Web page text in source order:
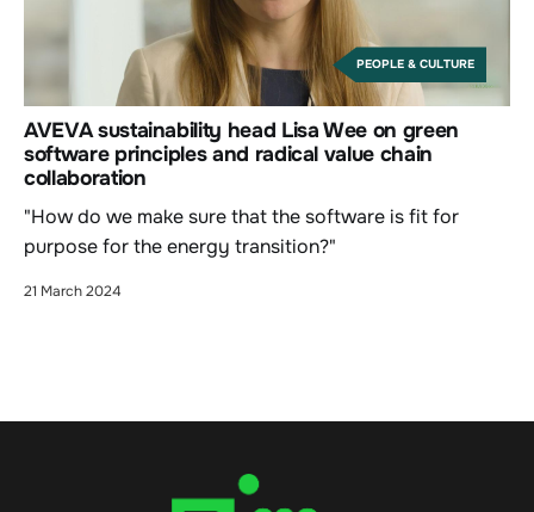
PEOPLE & CULTURE
AVEVA sustainability head Lisa Wee on green
software principles and radical value chain
collaboration
"How do we make sure that the software is fit for
purpose for the energy transition?"
21 March 2024